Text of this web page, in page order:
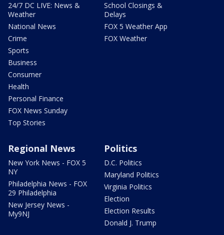
24/7 DC LIVE: News &
Weather
National News
Crime
Sports
Business
Consumer
Health
Personal Finance
FOX News Sunday
Top Stories
School Closings &
Delays
FOX 5 Weather App
FOX Weather
Regional News
New York News - FOX 5
NY
Philadelphia News - FOX
29 Philadelphia
New Jersey News -
My9NJ
Politics
D.C. Politics
Maryland Politics
Virginia Politics
Election
Election Results
Donald J. Trump